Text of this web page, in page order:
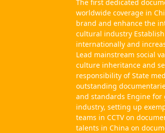
The first dedicated
worldwide coverage in
brand and enhance the
cultural industry
internationally and
Lead mainstream social
culture inheritance and
responsibility of State
outstanding
and standards Engine
industry, setting up
teams in CCTV on
talents in China on